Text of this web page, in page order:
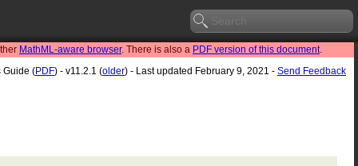
MathML-aware browser. There is also a PDF version of this document.
Guide (PDF) - v11.2.1 (older) - Last updated February 9, 2021 - Send Feedback